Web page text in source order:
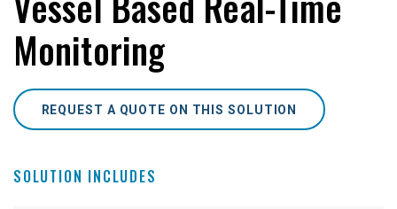
Monitoring
REQUEST A QUOTE ON THIS SOLUTION
SOLUTION INCLUDES